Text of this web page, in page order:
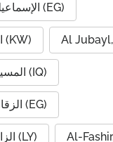
Al Ismailiya, الإسماعيلية (EG)
Al Jahra, الجهراء (KW)
Al Musaiyib, المسيب (IQ)
Al Zaqaziq, الزقازيق (EG)
Al Zawiyah, الزاوية (LY)